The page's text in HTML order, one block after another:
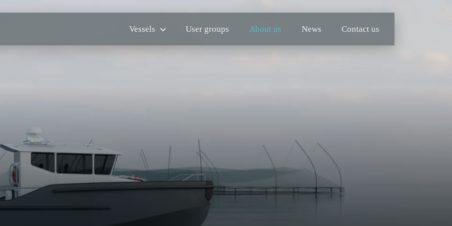
Vessels User groups About us News Contact us